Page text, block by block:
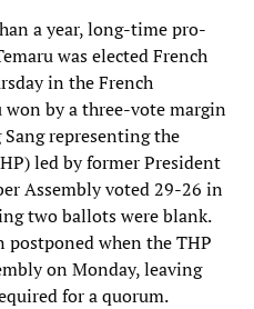
a year, long-time pro-
was elected French
in the French
won by a three-vote margin
representing the
led by former President
Assembly voted 29-26 in
two ballots were blank.
postponed when the THP
on Monday, leaving
for a quorum.